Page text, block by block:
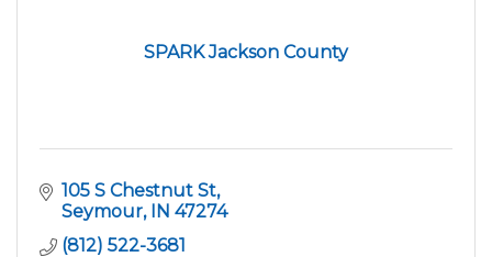
SPARK Jackson County
105 S Chestnut St
Seymour IN 47274
(812) 522-3681